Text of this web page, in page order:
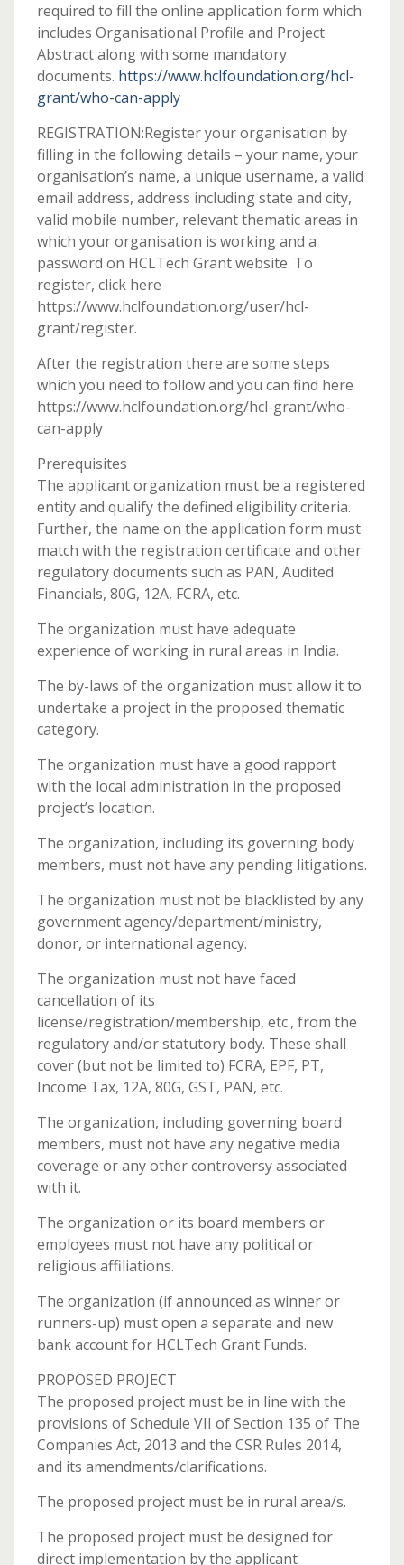
required to fill the online application form which
includes Organisational Profile and Project
Abstract along with some mandatory
documents. https://www.hclfoundation.org/hcl-
grant/who-can-apply
REGISTRATION:Register your organisation by
filling in the following details – your name, your
organisation’s name, a unique username, a valid
email address, address including state and city,
valid mobile number, relevant thematic areas in
which your organisation is working and a
password on HCLTech Grant website. To
register, click here
https://www.hclfoundation.org/user/hcl-
grant/register.
After the registration there are some steps
which you need to follow and you can find here
https://www.hclfoundation.org/hcl-grant/who-
can-apply
Prerequisites
The applicant organization must be a registered
entity and qualify the defined eligibility criteria.
Further, the name on the application form must
match with the registration certificate and other
regulatory documents such as PAN, Audited
Financials, 80G, 12A, FCRA, etc.
The organization must have adequate
experience of working in rural areas in India.
The by-laws of the organization must allow it to
undertake a project in the proposed thematic
category.
The organization must have a good rapport
with the local administration in the proposed
project’s location.
The organization, including its governing body
members, must not have any pending litigations.
The organization must not be blacklisted by any
government agency/department/ministry,
donor, or international agency.
The organization must not have faced
cancellation of its
license/registration/membership, etc., from the
regulatory and/or statutory body. These shall
cover (but not be limited to) FCRA, EPF, PT,
Income Tax, 12A, 80G, GST, PAN, etc.
The organization, including governing board
members, must not have any negative media
coverage or any other controversy associated
with it.
The organization or its board members or
employees must not have any political or
religious affiliations.
The organization (if announced as winner or
runners-up) must open a separate and new
bank account for HCLTech Grant Funds.
PROPOSED PROJECT
The proposed project must be in line with the
provisions of Schedule VII of Section 135 of The
Companies Act, 2013 and the CSR Rules 2014,
and its amendments/clarifications.
The proposed project must be in rural area/s.
The proposed project must be designed for
direct implementation by the applicant